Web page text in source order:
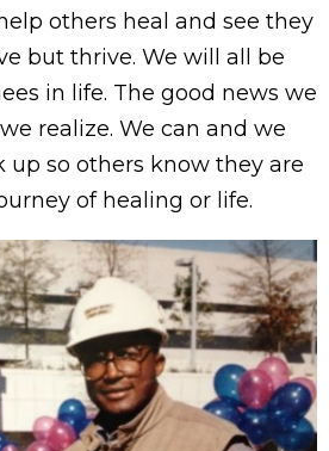
others heal and see they
but thrive. We will all be
in life. The good news we
realize. We can and we
up so others know they are
of healing or life.